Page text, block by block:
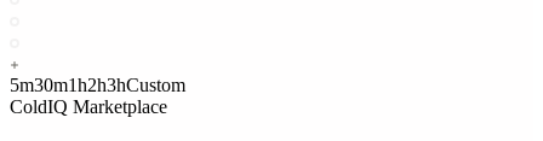
5m30m1h2h3hCustom
ColdIQ Marketplace